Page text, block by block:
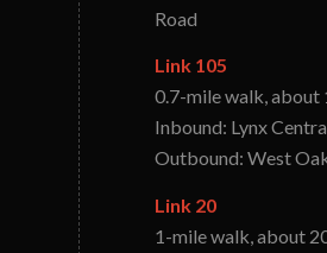
Road
Link 105
0.7-mile walk, about
Inbound: Lynx
Outbound: West
Link 20
1-mile walk, about